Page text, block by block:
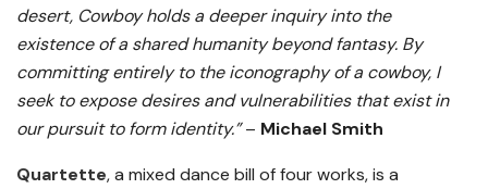
desert, Cowboy holds a deeper inquiry into the
existence of a shared humanity beyond fantasy. By
committing entirely to the iconography of a cowboy, I
seek to expose desires and vulnerabilities that exist in
our pursuit to form identity.”– Michael Smith
Quartette, a mixed dance bill of four works, is a